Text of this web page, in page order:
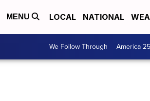
MENU LOCAL NATIONAL
We Follow Through America